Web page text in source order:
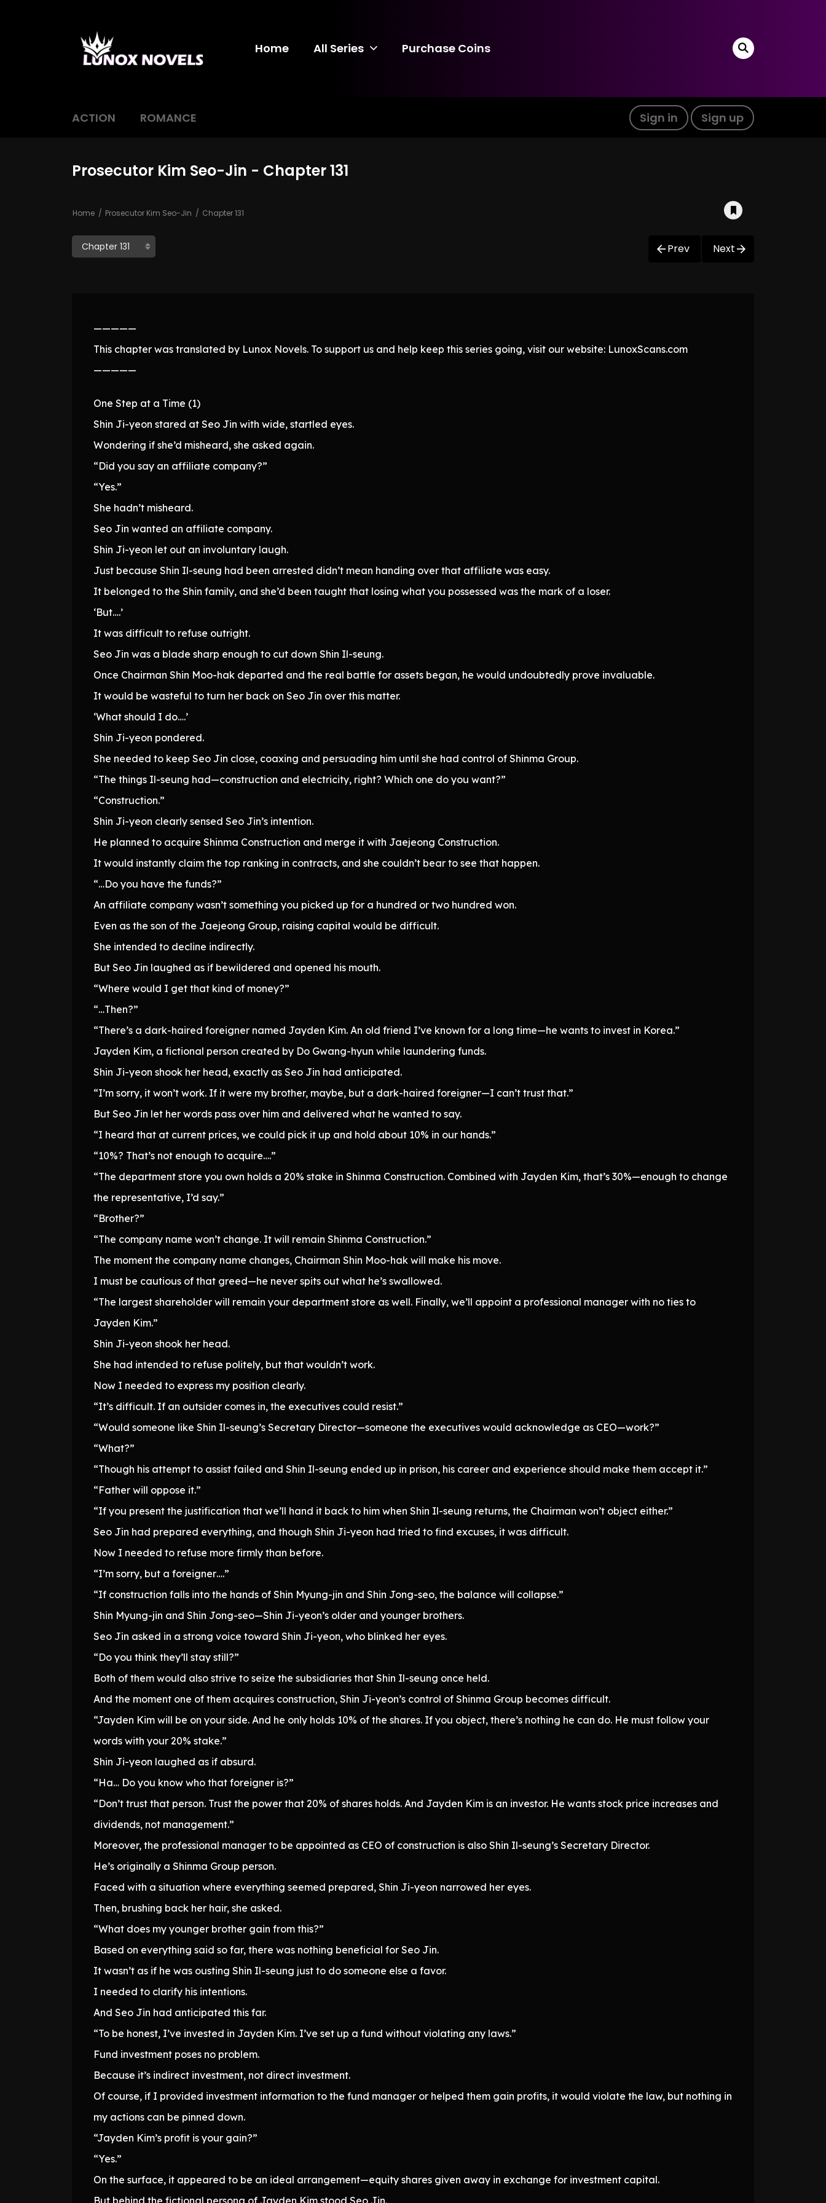
Home All Series Purchase Coins
ACTION ROMANCE Sign in Sign up
Prosecutor Kim Seo-Jin - Chapter 131
Home Prosecutor Kim Seo-Jin Chapter 131
Prev Next
—————
This chapter was translated by Lunox Novels. To support us and help keep this series going, visit our website: LunoxScans.com
—————
One Step at a Time (1)
Shin Ji-yeon stared at Seo Jin with wide, startled eyes.
Wondering if she’d misheard, she asked again.
“Did you say an affiliate company?”
“Yes.”
She hadn’t misheard.
Seo Jin wanted an affiliate company.
Shin Ji-yeon let out an involuntary laugh.
Just because Shin Il-seung had been arrested didn’t mean handing over that affiliate was easy.
It belonged to the Shin family, and she’d been taught that losing what you possessed was the mark of a loser.
‘But….’
It was difficult to refuse outright.
Seo Jin was a blade sharp enough to cut down Shin Il-seung.
Once Chairman Shin Moo-hak departed and the real battle for assets began, he would undoubtedly prove invaluable.
It would be wasteful to turn her back on Seo Jin over this matter.
‘What should I do….’
Shin Ji-yeon pondered.
She needed to keep Seo Jin close, coaxing and persuading him until she had control of Shinma Group.
“The things Il-seung had—construction and electricity, right? Which one do you want?”
“Construction.”
Shin Ji-yeon clearly sensed Seo Jin’s intention.
He planned to acquire Shinma Construction and merge it with Jaejeong Construction.
It would instantly claim the top ranking in contracts, and she couldn’t bear to see that happen.
“…Do you have the funds?”
An affiliate company wasn’t something you picked up for a hundred or two hundred won.
Even as the son of the Jaejeong Group, raising capital would be difficult.
She intended to decline indirectly.
But Seo Jin laughed as if bewildered and opened his mouth.
“Where would I get that kind of money?”
“…Then?”
“There’s a dark-haired foreigner named Jayden Kim. An old friend I’ve known for a long time—he wants to invest in Korea.”
Jayden Kim, a fictional person created by Do Gwang-hyun while laundering funds.
Shin Ji-yeon shook her head, exactly as Seo Jin had anticipated.
“I’m sorry, it won’t work. If it were my brother, maybe, but a dark-haired foreigner—I can’t trust that.”
But Seo Jin let her words pass over him and delivered what he wanted to say.
“I heard that at current prices, we could pick it up and hold about 10% in our hands.”
“10%? That’s not enough to acquire….”
“The department store you own holds a 20% stake in Shinma Construction. Combined with Jayden Kim, that’s 30%—enough to change
the representative, I’d say.”
“Brother?”
“The company name won’t change. It will remain Shinma Construction.”
The moment the company name changes, Chairman Shin Moo-hak will make his move.
I must be cautious of that greed—he never spits out what he’s swallowed.
“The largest shareholder will remain your department store as well. Finally, we’ll appoint a professional manager with no ties to
Jayden Kim.”
Shin Ji-yeon shook her head.
She had intended to refuse politely, but that wouldn’t work.
Now I needed to express my position clearly.
“It’s difficult. If an outsider comes in, the executives could resist.”
“Would someone like Shin Il-seung’s Secretary Director—someone the executives would acknowledge as CEO—work?”
“What?”
“Though his attempt to assist failed and Shin Il-seung ended up in prison, his career and experience should make them accept it.”
“Father will oppose it.”
“If you present the justification that we’ll hand it back to him when Shin Il-seung returns, the Chairman won’t object either.”
Seo Jin had prepared everything, and though Shin Ji-yeon had tried to find excuses, it was difficult.
Now I needed to refuse more firmly than before.
“I’m sorry, but a foreigner….”
“If construction falls into the hands of Shin Myung-jin and Shin Jong-seo, the balance will collapse.”
Shin Myung-jin and Shin Jong-seo—Shin Ji-yeon’s older and younger brothers.
Seo Jin asked in a strong voice toward Shin Ji-yeon, who blinked her eyes.
“Do you think they’ll stay still?”
Both of them would also strive to seize the subsidiaries that Shin Il-seung once held.
And the moment one of them acquires construction, Shin Ji-yeon’s control of Shinma Group becomes difficult.
“Jayden Kim will be on your side. And he only holds 10% of the shares. If you object, there’s nothing he can do. He must follow your
words with your 20% stake.”
Shin Ji-yeon laughed as if absurd.
“Ha… Do you know who that foreigner is?”
“Don’t trust that person. Trust the power that 20% of shares holds. And Jayden Kim is an investor. He wants stock price increases and
dividends, not management.”
Moreover, the professional manager to be appointed as CEO of construction is also Shin Il-seung’s Secretary Director.
He’s originally a Shinma Group person.
Faced with a situation where everything seemed prepared, Shin Ji-yeon narrowed her eyes.
Then, brushing back her hair, she asked.
“What does my younger brother gain from this?”
Based on everything said so far, there was nothing beneficial for Seo Jin.
It wasn’t as if he was ousting Shin Il-seung just to do someone else a favor.
I needed to clarify his intentions.
And Seo Jin had anticipated this far.
“To be honest, I’ve invested in Jayden Kim. I’ve set up a fund without violating any laws.”
Fund investment poses no problem.
Because it’s indirect investment, not direct investment.
Of course, if I provided investment information to the fund manager or helped them gain profits, it would violate the law, but nothing in
my actions can be pinned down.
“Jayden Kim’s profit is your gain?”
“Yes.”
On the surface, it appeared to be an ideal arrangement—equity shares given away in exchange for investment capital.
But behind the fictional persona of Jayden Kim stood Seo Jin.